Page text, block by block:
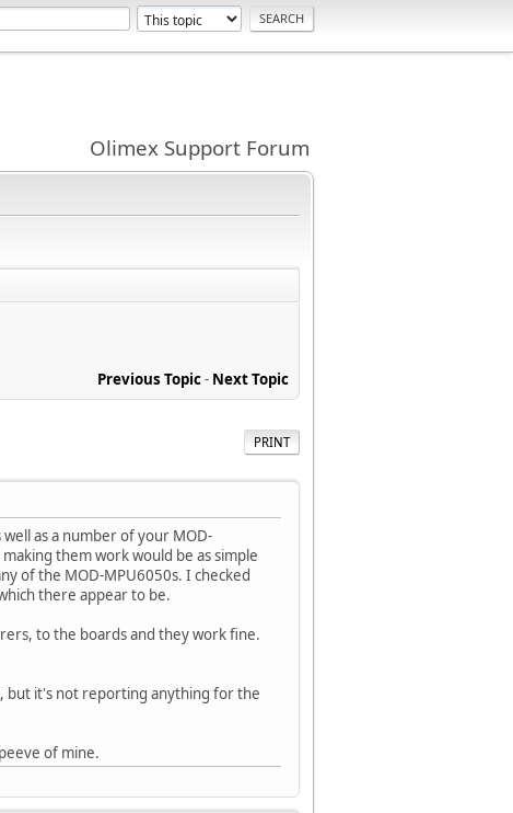
Olimex Support Forum
Previous Topic- Next Topic
PRINT
well as a number of your MOD-
them work would be as simple
of the MOD-MPU6050s. I checked
there appear to be.
to the boards and they work fine.
but it's not reporting anything for the
of mine.